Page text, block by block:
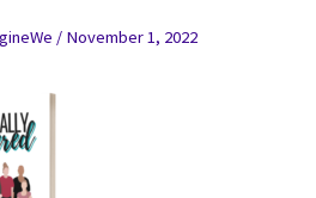
/ November 1, 2022